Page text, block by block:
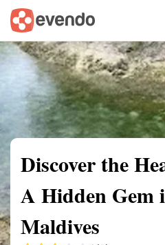
Summary Map
Discover the
A Hidden Gem
Maldives